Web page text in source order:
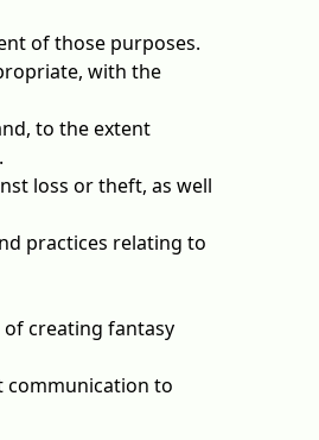
of those purposes.
with the
to the extent
loss or theft, as well
practices relating to
creating fantasy
communication to